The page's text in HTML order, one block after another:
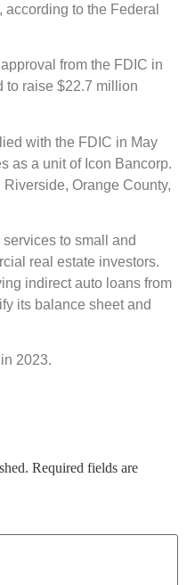
to the Federal
from the FDIC in
to raise $22.7 million
with the FDIC in May
as a unit of Icon Bancorp.
Riverside, Orange County,
to small and
real estate investors.
indirect auto loans from
its balance sheet and
2023.
Required fields are